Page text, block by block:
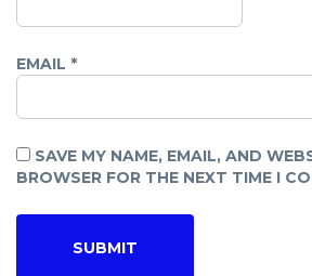
EMAIL *
SAVE MY NAME, EMAIL, AND
BROWSER FOR THE NEXT TIME I